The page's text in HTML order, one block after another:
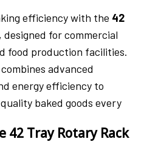
efficiency with the 42
, designed for commercial
food production facilities.
advanced
energy efficiency to
baked goods every
42 Tray Rotary Rack